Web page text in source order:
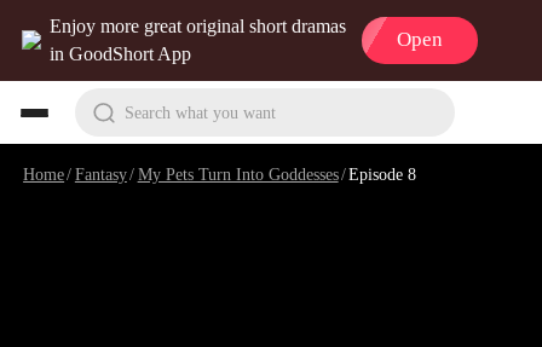
Enjoy more great original short dramas
in GoodShort App
Open
Search what you want
Home/Fantasy/My Pets Turn Into Goddesses/Episode 8